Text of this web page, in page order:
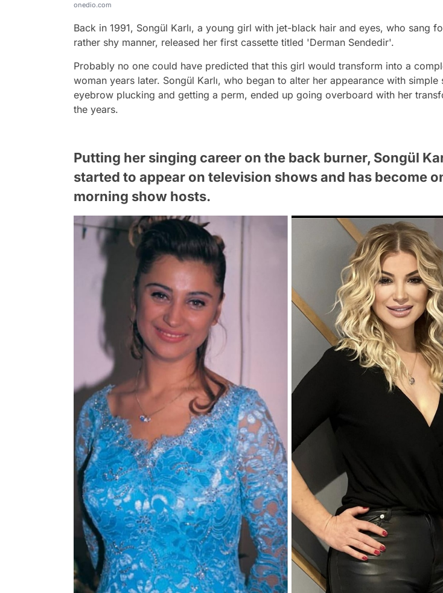
onedio.com
Back in 1991, Songül Karlı, a young girl with jet-black hair and eyes, who sang
rather shy manner, released her first cassette titled 'Derman Sendedir'.
Probably no one could have predicted that this girl would transform into a
woman years later. Songül Karlı, who began to alter her appearance with simple
eyebrow plucking and getting a perm, ended up going overboard with her
the years.
Putting her singing career on the back burner, Songül
started to appear on television shows and has become
morning show hosts.